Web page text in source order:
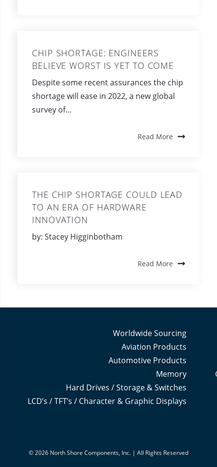
CHIP SHORTAGE: ENGINEERS
BELIEVE WORST IS YET TO COME
Despite some recent assurances the chip
shortage will ease in 2022, a new global
survey of...
Read More
THE CHIP SHORTAGE COULD LEAD
TO AN ERA OF HARDWARE
INNOVATION
by: Stacey Higginbotham
Read More
Worldwide Sourcing
Aviation Products
Automotive Products
Memory
Hard Drives / Storage & Switches
LCD’s / TFT’s / Character & Graphic Displays
© 2026 North Shore Components, Inc. | All Rights Reserved